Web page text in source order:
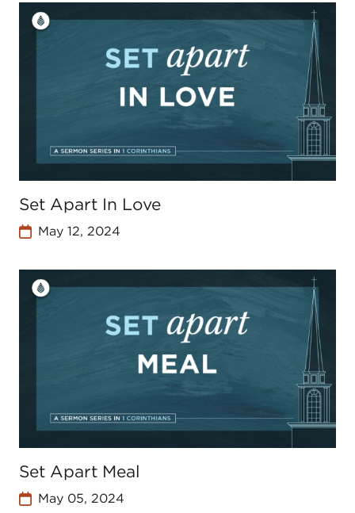
Set Apart In Love
May 12, 2024
Set Apart Meal
May 05, 2024